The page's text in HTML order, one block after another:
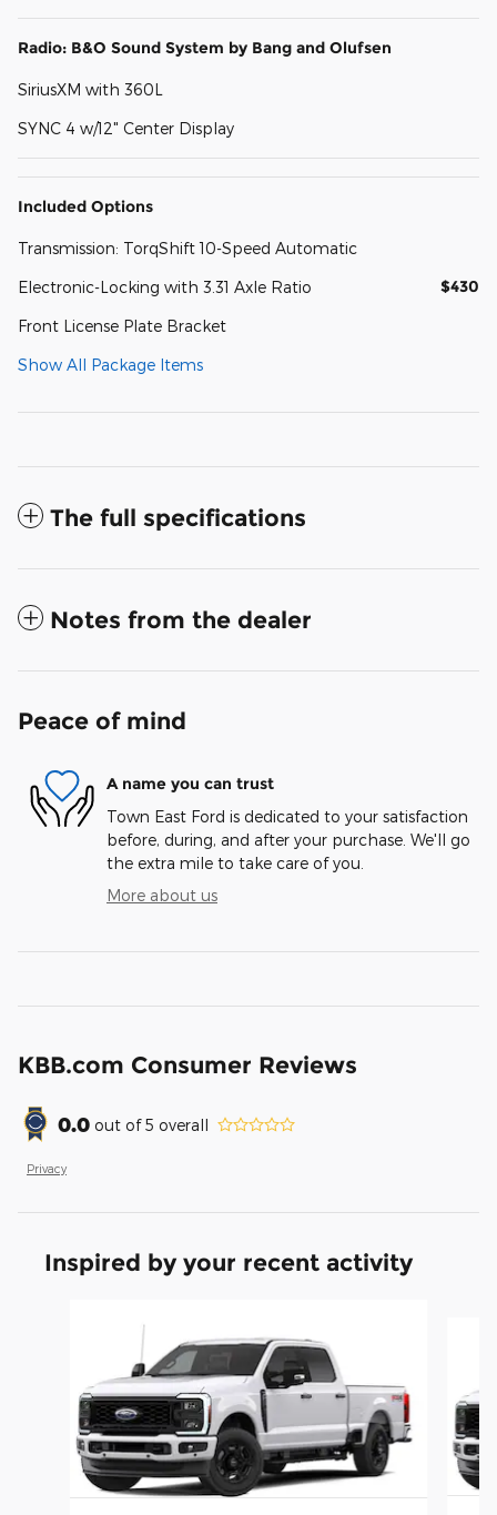
Radio: B&O Sound System by Bang and Olufsen
SiriusXM with 360L
SYNC 4 w/12" Center Display
Included Options
Transmission: TorqShift 10-Speed Automatic
Electronic-Locking with 3.31 Axle Ratio $430
Front License Plate Bracket
Show All Package Items
The full specifications
Notes from the dealer
Peace of mind
A name you can trust
Town East Ford is dedicated to your satisfaction
before, during, and after your purchase. We'll go
the extra mile to take care of you.
More about us
KBB.com Consumer Reviews
0.0 out of5 overall
Privacy
Inspired by your recent activity